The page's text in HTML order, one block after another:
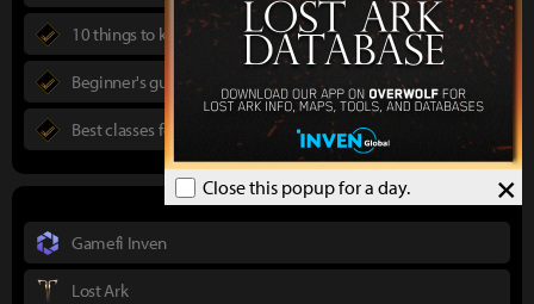
×
Close this popup for a day.
10 things to know in advance
Beginner's guide to Lost Ark
Best classes for new players
Gamefi Inven
Lost Ark